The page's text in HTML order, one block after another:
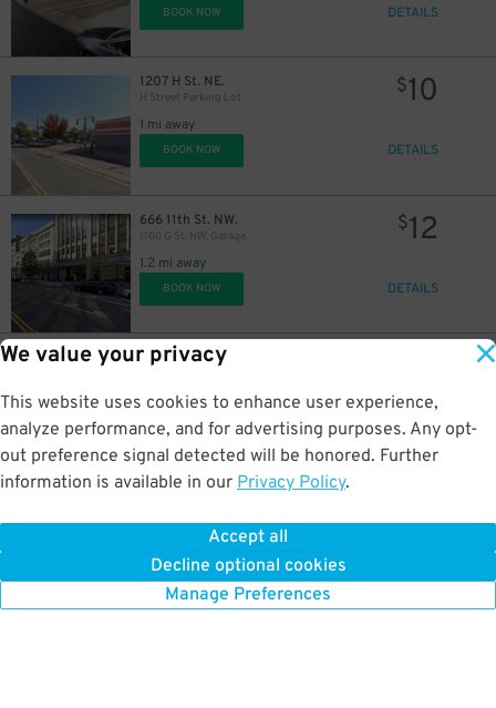
We value your privacy
This website uses cookies to enhance user experience,
analyze performance, and for advertising purposes. Any opt-
out preference signal detected will be honored. Further
information is available in our Privacy Policy.
Accept all
Decline optional cookies
Manage Preferences
BOOK NOW DETAILS
1207 H St. NE.
H Street Parking Lot
1 mi away
$10
BOOK NOW DETAILS
666 11th St. NW.
1100 G St. NW. Garage
1.2 mi away
$12
BOOK NOW DETAILS
680 Rhode Island Ave. NE.
1.2 mi away
BOOK NOW DETAILS
680 Rhode Island Ave NE.
BOOK NOW